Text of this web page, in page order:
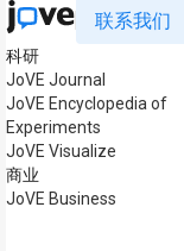
联系我们
科研
JoVE Journal
JoVE Encyclopedia of
Experiments
JoVE Visualize
商业
JoVE Business